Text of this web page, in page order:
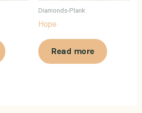
Diamonds-Plank
Hope
Read more